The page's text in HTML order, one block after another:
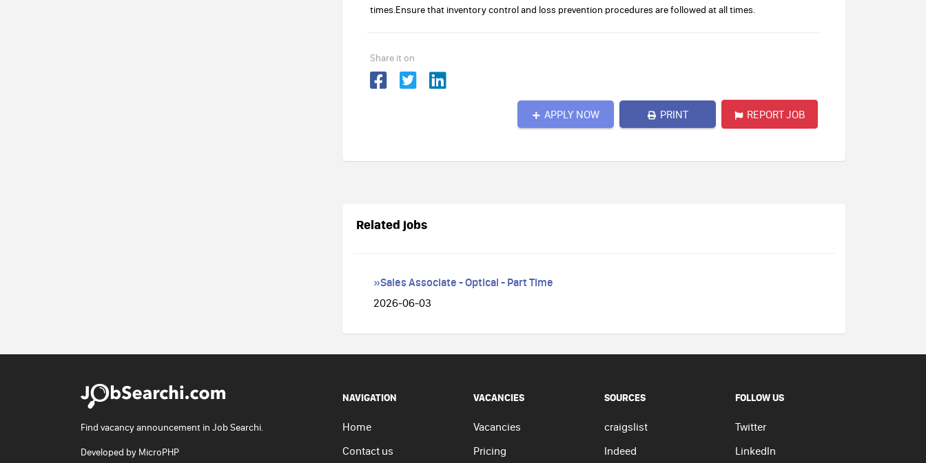
times.Ensure that inventory control and loss prevention procedures are followed at all times.
Share it on
APPLY NOW PRINT REPORT JOB
Related jobs
»Sales Associate - Optical - Part Time
2026-06-03
Find vacancy announcement in Job Searchi.
Developed by MicroPHP
NAVIGATION
Home
Contact us
VACANCIES
Vacancies
Pricing
SOURCES
craigslist
Indeed
FOLLOW US
Twitter
LinkedIn